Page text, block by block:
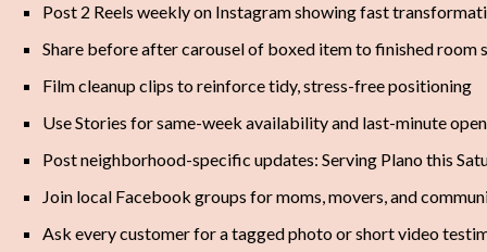
Post 2 Reels weekly on Instagram showing fast
Share before after carousel of boxed item to finished room
Film cleanup clips to reinforce tidy, stress-free positioning
Use Stories for same-week availability and last-minute
Post neighborhood-specific updates: Serving Plano this
Join local Facebook groups for moms, movers, and
Ask every customer for a tagged photo or short video